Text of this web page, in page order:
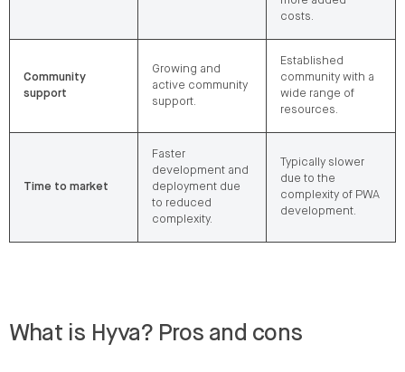
costs.
Community
support
Growing and
active community
support.
Established
community with a
wide range of
resources.
Time to market
Faster
development and
deployment due
to reduced
complexity.
Typically slower
due to the
complexity of PWA
development.
What is Hyva? Pros and cons